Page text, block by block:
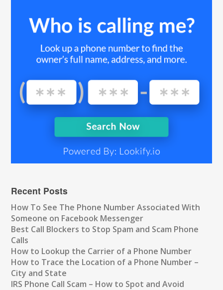
Recent Posts
How To See The Phone Number Associated With
Someone on Facebook Messenger
Best Call Blockers to Stop Spam and Scam Phone
Calls
How to Lookup the Carrier of a Phone Number
How to Trace the Location of a Phone Number –
City and State
IRS Phone Call Scam – How to Spot and Avoid